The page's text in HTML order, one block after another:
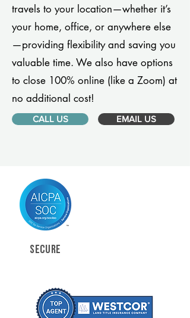
travels to your location—whether it’s
your home, office, or anywhere else
—providing flexibility and saving you
valuable time. We also have options
to close 100% online (like a Zoom) at
no additional cost!
CALL US EMAIL US
SECURE